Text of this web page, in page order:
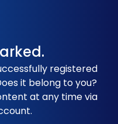
registered
it belong to you?
at any time via